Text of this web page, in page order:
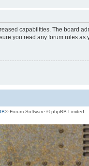
capabilities. The board
you read any forum rules as
® Forum Software © phpBB Limited